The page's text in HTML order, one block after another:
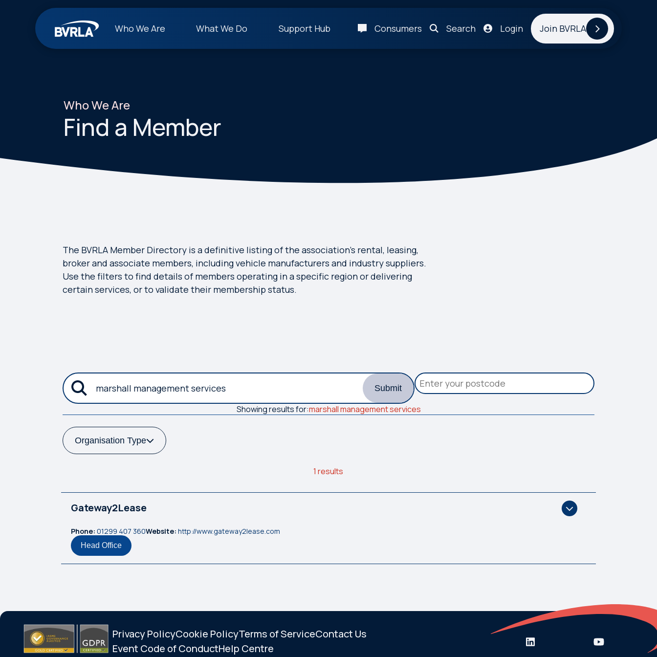
Who We Are What We Do Support Hub Consumers Search Login Join BVRLA
Who We Are
Find a Member
The BVRLA Member Directory is a definitive listing of the association's rental, leasing,
broker and associate members, including vehicle manufacturers and industry suppliers.
Use the filters to find details of members operating in a specific region or delivering
certain services, or to validate their membership status.
Search
Submit
Showing results for:marshall management services
Organisation Type
1 results
Gateway2Lease
Phone:01299 407 360Website:http://www.gateway2lease.com
Head Office
the new search criteria
Privacy PolicyCookie PolicyTerms of ServiceContact Us
Event Code of ConductHelp Centre